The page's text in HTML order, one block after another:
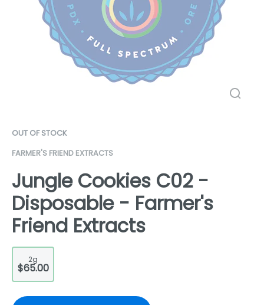
OUT OF STOCK
FARMER'S FRIEND EXTRACTS
Jungle Cookies C02 -
Disposable - Farmer's
Friend Extracts
2g
$65.00